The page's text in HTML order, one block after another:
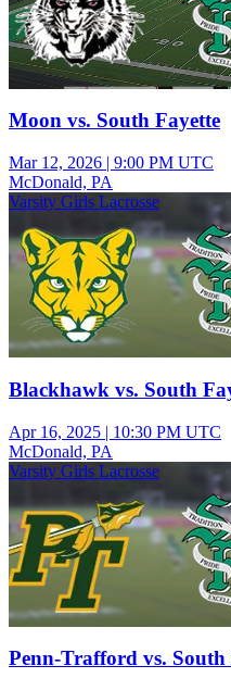
Moon vs. South Fayette
Mar 12, 2026 | 9:00 PM UTC
McDonald, PA
Varsity Girls Lacrosse
Blackhawk vs. South
Apr 16, 2025 | 10:30 PM UTC
McDonald, PA
Varsity Girls Lacrosse
Penn-Trafford vs. South